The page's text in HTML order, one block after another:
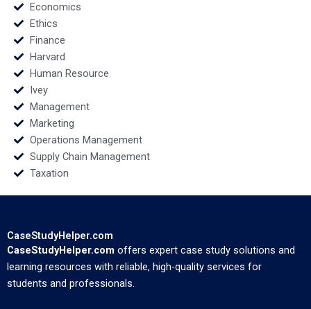
Economics
Ethics
Finance
Harvard
Human Resource
Ivey
Management
Marketing
Operations Management
Supply Chain Management
Taxation
CaseStudyHelper.com
CaseStudyHelper.com offers expert case study solutions and
learning resources with reliable, high-quality services for
students and professionals.